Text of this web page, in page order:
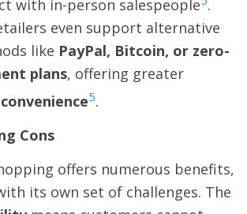
with in-person salespeople .
even support alternative
like PayPal, Bitcoin, or zero-
plans, offering greater
5.
Cons
offers numerous benefits,
its own set of challenges. The